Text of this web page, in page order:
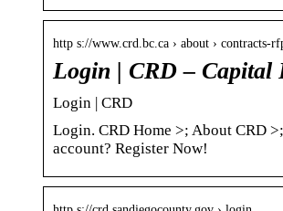
http s://www.crd.bc.ca › about › contracts-
Login | CRD – Capital
Login | CRD
Login. CRD Home >; About CRD
account? Register Now!